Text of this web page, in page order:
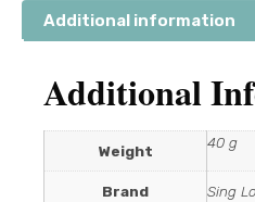
Additional information
Additional
Weight 40 g
Brand Sing